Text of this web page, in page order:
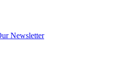
Newsletter